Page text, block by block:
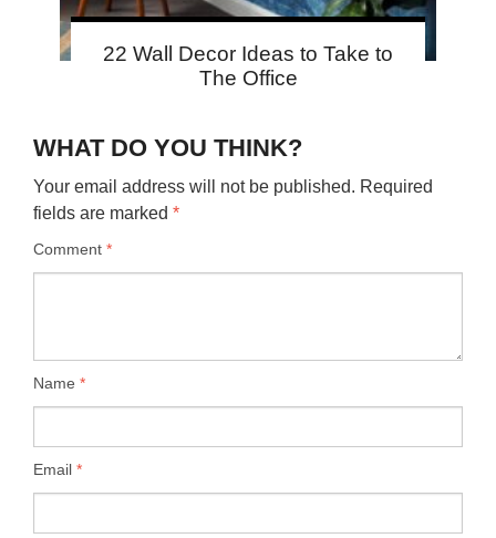
22 Wall Decor Ideas to Take to
The Office
WHAT DO YOU THINK?
Your email address will not be published. Required
fields are marked *
Comment *
Name *
Email *